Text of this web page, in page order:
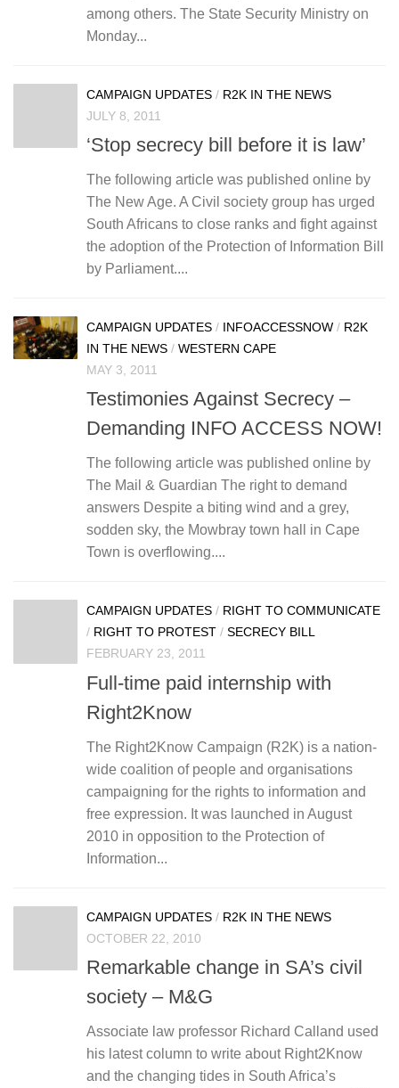
among others. The State Security Ministry on
Monday...
CAMPAIGN UPDATES / R2K IN THE NEWS
JULY 8, 2011
‘Stop secrecy bill before it is law’
The following article was published online by
The New Age. A Civil society group has urged
South Africans to close ranks and fight against
the adoption of the Protection of Information Bill
by Parliament....
CAMPAIGN UPDATES / INFOACCESSNOW / R2K
IN THE NEWS / WESTERN CAPE
MAY 3, 2011
Testimonies Against Secrecy –
Demanding INFO ACCESS NOW!
The following article was published online by
The Mail & Guardian The right to demand
answers Despite a biting wind and a grey,
sodden sky, the Mowbray town hall in Cape
Town is overflowing....
CAMPAIGN UPDATES / RIGHT TO COMMUNICATE
/ RIGHT TO PROTEST / SECRECY BILL
FEBRUARY 23, 2011
Full-time paid internship with
Right2Know
The Right2Know Campaign (R2K) is a nation-
wide coalition of people and organisations
campaigning for the rights to information and
free expression. It was launched in August
2010 in opposition to the Protection of
Information...
CAMPAIGN UPDATES / R2K IN THE NEWS
OCTOBER 22, 2010
Remarkable change in SA’s civil
society – M&G
Associate law professor Richard Calland used
his latest column to write about Right2Know
and the changing tides in South Africa’s